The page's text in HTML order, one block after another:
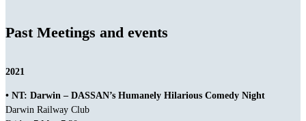
Past Meetings and events
2021
• NT: Darwin – DASSAN’s Humanely Hilarious Comedy Night
Darwin Railway Club